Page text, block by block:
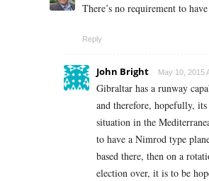
There’s no requirement to
Reply
John Bright May 10, 2015
Gibraltar has a runway
and therefore, hopefully, its
situation in the
to have a Nimrod type
based there, then on a
election over, it is to be